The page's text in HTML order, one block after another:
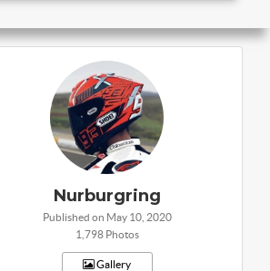
Nurburgring
Published on May 10, 2020
1,798 Photos
Gallery